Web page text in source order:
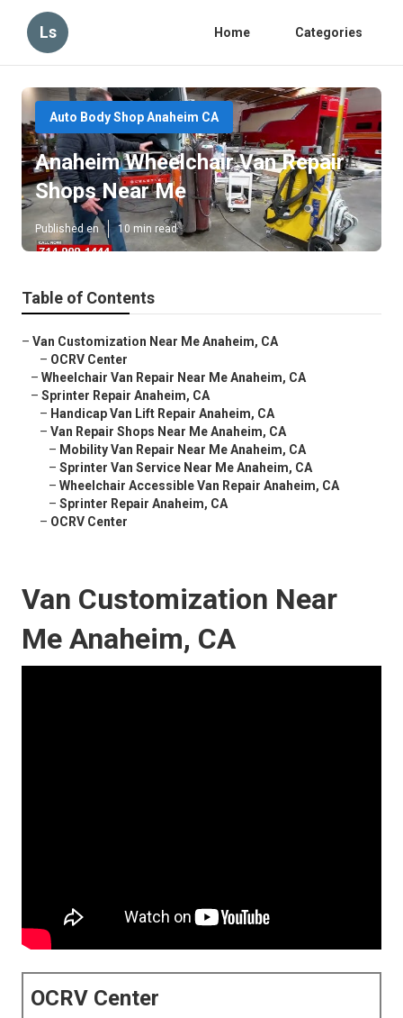
Ls Home Categories
Auto Body Shop Anaheim CA
Anaheim Wheelchair Van Repair
Shops Near Me
Published en 10 min read
Table of Contents
– Van Customization Near Me Anaheim, CA
– OCRV Center
– Wheelchair Van Repair Near Me Anaheim, CA
– Sprinter Repair Anaheim, CA
– Handicap Van Lift Repair Anaheim, CA
– Van Repair Shops Near Me Anaheim, CA
– Mobility Van Repair Near Me Anaheim, CA
– Sprinter Van Service Near Me Anaheim, CA
– Wheelchair Accessible Van Repair Anaheim, CA
– Sprinter Repair Anaheim, CA
– OCRV Center
Van Customization Near
Me Anaheim, CA
OCRV Center